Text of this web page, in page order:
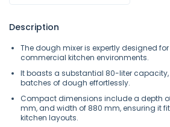
Description
The dough mixer is expertly designed
commercial kitchen environments.
It boasts a substantial 80-liter
batches of dough effortlessly.
Compact dimensions include a depth
mm, and width of 880 mm, ensuring it
kitchen layouts.